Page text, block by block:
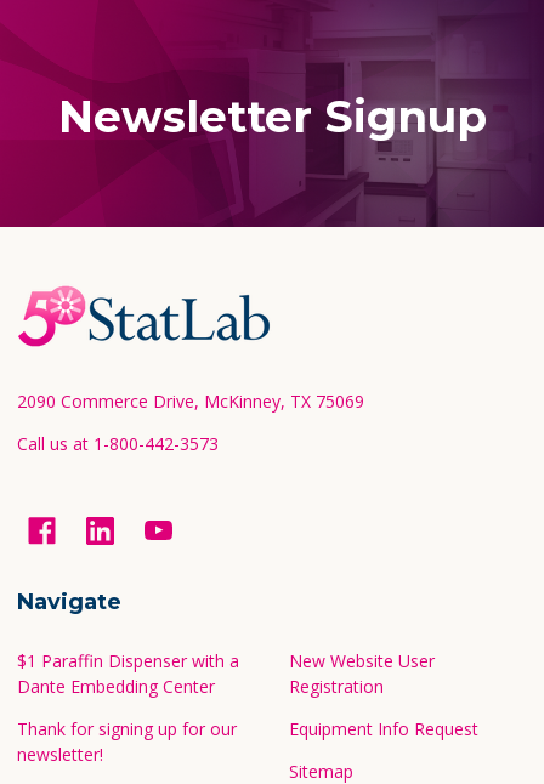
Newsletter Signup
Footer
Start
2090 Commerce Drive, McKinney, TX 75069
Call us at 1-800-442-3573
Navigate
$1 Paraffin Dispenser with a
Dante Embedding Center
Thank for signing up for our
newsletter!
New Website User
Registration
Equipment Info Request
Sitemap